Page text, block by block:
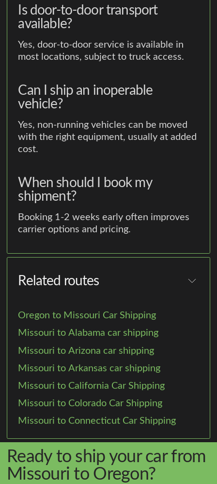
Is door-to-door transport
available?
Yes, door-to-door service is available in
most locations, subject to truck access.
Can I ship an inoperable
vehicle?
Yes, non-running vehicles can be moved
with the right equipment, usually at added
cost.
When should I book my
shipment?
Booking 1-2 weeks early often improves
carrier options and pricing.
Related routes
Oregon to Missouri Car Shipping
Missouri to Alabama car shipping
Missouri to Arizona car shipping
Missouri to Arkansas car shipping
Missouri to California Car Shipping
Missouri to Colorado Car Shipping
Missouri to Connecticut Car Shipping
Ready to ship your car from
Missouri to Oregon?